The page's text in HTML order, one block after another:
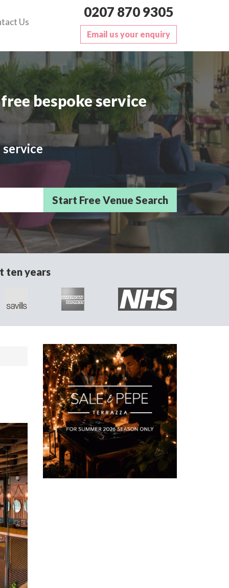
Us
0207 870 9305
Email us your enquiry
bespoke service
Delegates
ten years